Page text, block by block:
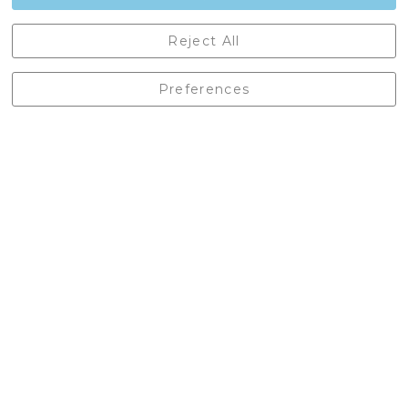
England, BD24 9EW
01729 823751
Preferences
Reject All